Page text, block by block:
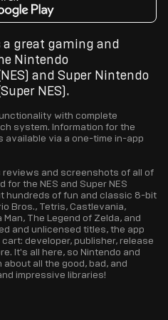
great gaming and
Nintendo
and Super Nintendo
NES).
with complete
system. Information for the
available via a one-time in-app
and screenshots of all of
the NES and Super NES
hundreds of fun and classic 8-bit
Bros., Tetris, Castlevania,
Man, The Legend of Zelda, and
and unlicensed titles, the app
developer, publisher, release
It's all here, so Nintendo and
all the good, bad, and
impressive libraries!